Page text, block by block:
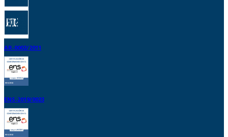
AR-0002/2011
ENS-2019/0023